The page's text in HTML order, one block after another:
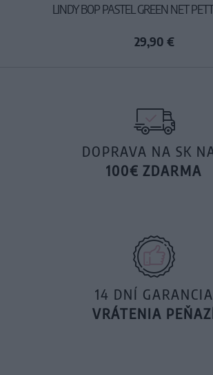
LINDY BOP PASTEL GREEN NET
29,90 €
DOPRAVA NA SK
100€ ZDARMA
14 DNÍ GARANCIA
VRÁTENIA